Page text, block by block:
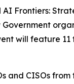
AI Frontiers:
will feature
and CISOs